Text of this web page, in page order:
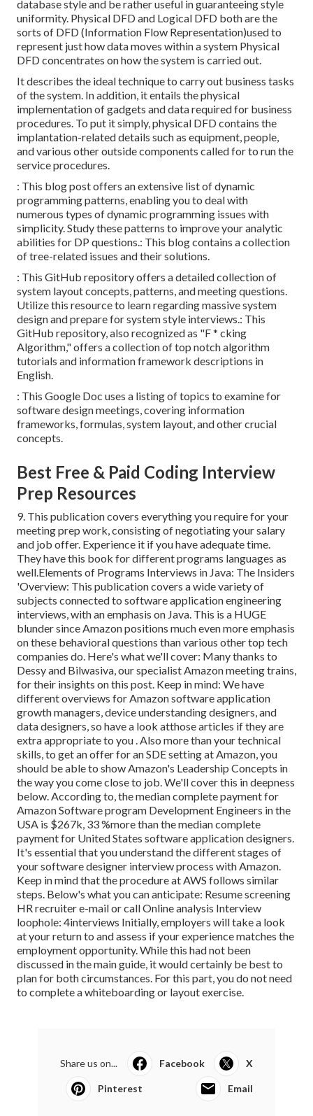
database style and be rather useful in guaranteeing style
uniformity. Physical DFD and Logical DFD both are the
sorts of DFD(Information Flow Representation)used to
represent just how data moves within a system Physical
DFD concentrates on how the system is carried out.
It describes the ideal technique to carry out business tasks
of the system. In addition, it entails the physical
implementation of gadgets and data required for business
procedures. To put it simply, physical DFD contains the
implantation-related details such as equipment, people,
and various other outside components called for to run the
service procedures.
: This blog post offers an extensive list of dynamic
programming patterns, enabling you to deal with
numerous types of dynamic programming issues with
simplicity. Study these patterns to improve your analytic
abilities for DP questions.: This blog contains a collection
of tree-related issues and their solutions.
: This GitHub repository offers a detailed collection of
system layout concepts, patterns, and meeting questions.
Utilize this resource to learn regarding massive system
design and prepare for system style interviews.: This
GitHub repository, also recognized as "F * cking
Algorithm," offers a collection of top notch algorithm
tutorials and information framework descriptions in
English.
: This Google Doc uses a listing of topics to examine for
software design meetings, covering information
frameworks, formulas, system layout, and other crucial
concepts.
Best Free & Paid Coding Interview
Prep Resources
9. This publication covers everything you require for your
meeting prep work, consisting of negotiating your salary
and job offer. Experience it if you have adequate time.
They have this book for different programs languages as
well.Elements of Programs Interviews in Java: The Insiders
'Overview: This publication covers a wide variety of
subjects connected to software application engineering
interviews, with an emphasis on Java. This is a HUGE
blunder since Amazon positions much even more emphasis
on these behavioral questions than various other top tech
companies do. Here's what we'll cover: Many thanks to
Dessy and Bilwasiva, our specialist Amazon meeting trains,
fortheir insights on this post. Keep in mind: We have
different overviews for Amazon software application
growth managers, device understanding designers, and
data designers, so have a look atthose articles if they are
extra appropriate to you . Also more than your technical
skills, to get an offer for an SDE setting at Amazon, you
should be able to show Amazon's Leadership Concepts in
the way you come close to job. We'll cover this in deepness
below. According to, the median complete payment for
Amazon Software program Development Engineers in the
USA is $267k, 33 %more than the mediancomplete
payment for United States software application designers.
It's essential that you understand the different stages of
your software designer interview process with Amazon.
Keep in mind that the procedure at AWS follows similar
steps. Below's what you can anticipate: Resume screening
HR recruiter e-mail or call Online analysis Interview
loophole: 4interviews Initially, employers will take a look
at your return to and assess if your experience matches the
employment opportunity. While this had not been
discussed in the main guide, it would certainly be best to
plan for both circumstances. For this part, you do not need
to complete a whiteboarding or layout exercise.
Share us on... Facebook X
Pinterest Email